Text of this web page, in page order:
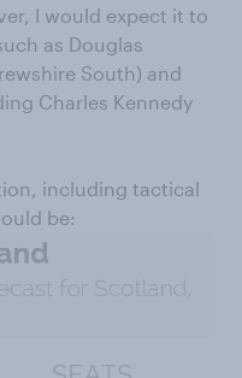
I would expect it to
as Douglas
South) and
Charles Kennedy
including tactical
be: